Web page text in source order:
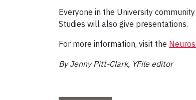
Everyone in the University
Studies will also give presentations.
For more information, visit the
By Jenny Pitt-Clark, YFile editor